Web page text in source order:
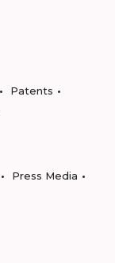
Patents
Press Media